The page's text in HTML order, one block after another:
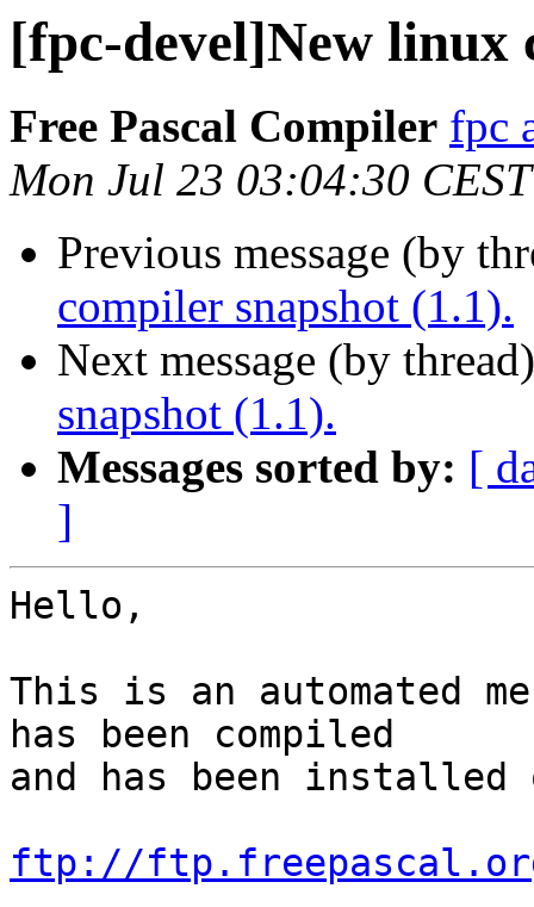
[fpc-devel]New linux
Free Pascal Compiler fpc
Mon Jul 23 03:04:30
Previous message (by
compiler snapshot (1.1).
Next message (by
snapshot (1.1).
Messages sorted by: [
]
Hello,
This is an automated
has been compiled
and has been installed
ftp://